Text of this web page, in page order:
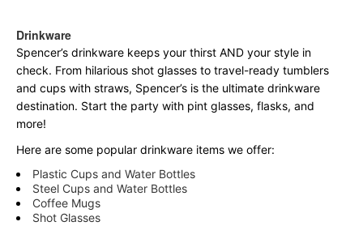
Drinkware
Spencer’s drinkware keeps your thirst AND your style in
check. From hilarious shot glasses to travel-ready tumblers
and cups with straws, Spencer’s is the ultimate drinkware
destination. Start the party with pint glasses, flasks, and
more!
Here are some popular drinkware items we offer:
Plastic Cups and Water Bottles
Steel Cups and Water Bottles
Coffee Mugs
Shot Glasses